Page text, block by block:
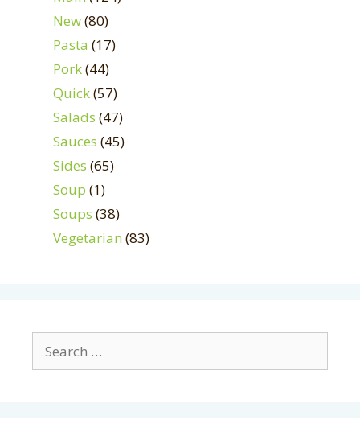
New(80)
Pasta (17)
Pork(44)
Quick(57)
Salads (47)
Sauces (45)
Sides (65)
Soup (1)
Soups (38)
Vegetarian (83)
for: